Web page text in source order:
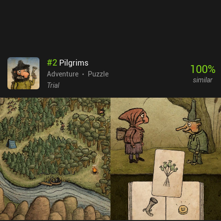
#2 Pilgrims
Adventure
Puzzle
Trial
100%
similar